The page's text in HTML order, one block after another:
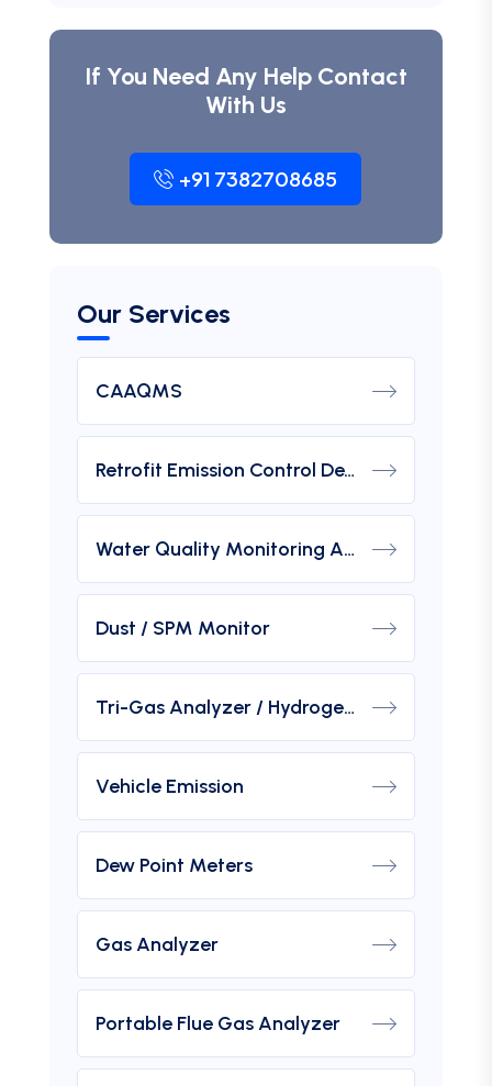
If You Need Any Help Contact
With Us
+91 7382708685
Our Services
CAAQMS
Retrofit Emission Control Device For DG Set
Water Quality Monitoring Analyzers
Dust / SPM Monitor
Tri-Gas Analyzer / Hydrogen Purity Gas Analyzer
Vehicle Emission
Dew Point Meters
Gas Analyzer
Portable Flue Gas Analyzer